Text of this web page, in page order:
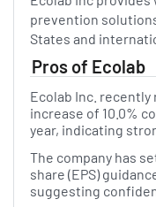
prevention
States and
Pros of Ecolab
Ecolab Inc.
increase of 10.0%
year, indicating
The company has
share (EPS)
suggesting